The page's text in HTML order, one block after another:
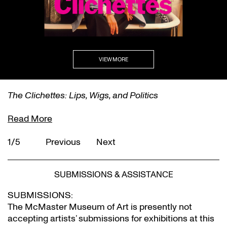
VIEW MORE
The Clichettes: Lips, Wigs, and Politics
Read More
1/5
Previous Next
SUBMISSIONS & ASSISTANCE
SUBMISSIONS:
The McMaster Museum of Art is presently not
accepting artists’ submissions for exhibitions at this